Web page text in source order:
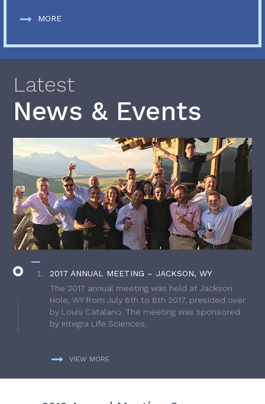
MORE
Latest
News & Events
2017 ANNUAL MEETING – JACKSON, WY
The 2017 annual meeting was held at Jackson
Hole, WY from July 6th to 8th 2017, presided over
by Louis Catalano. The meeting was sponsored
by Integra Life Sciences.
VIEW MORE